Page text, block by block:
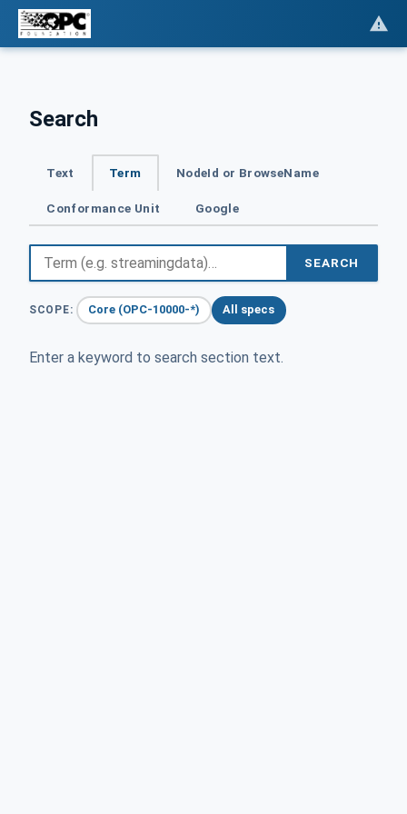
Search
Text Term NodeId or BrowseName
Conformance Unit Google
SEARCH
SCOPE: Core (OPC-10000-*) All specs
Enter a keyword to search section text.